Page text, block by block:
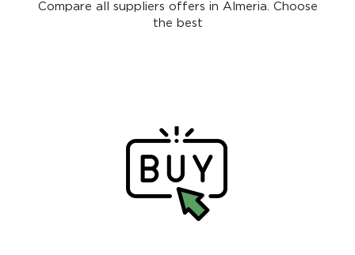
Compare all suppliers offers in Almeria. Choose
the best